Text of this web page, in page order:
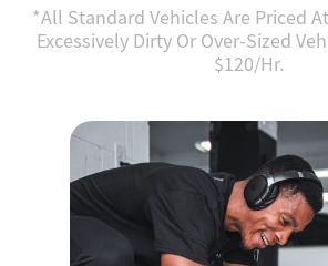
*All Standard Vehicles Are Priced
Excessively Dirty Or Over-Sized
$120/Hr.